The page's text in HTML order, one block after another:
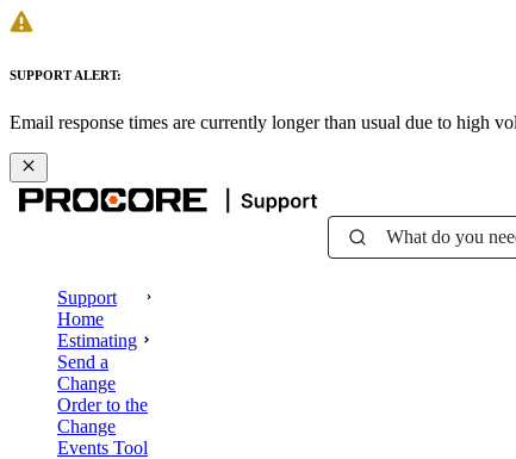
SUPPORT ALERT:
Email response times are currently longer than usual due to high
What do you
Support
Home
Estimating
Send a
Change
Order to the
Change
Events Tool